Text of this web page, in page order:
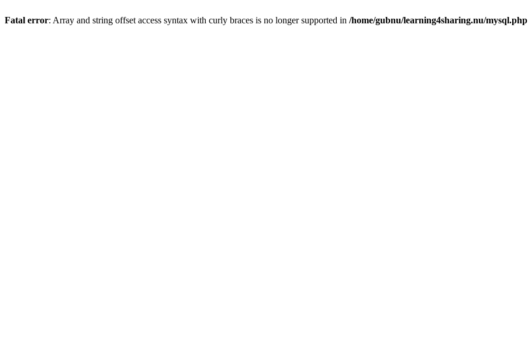
Fatal error: Array and string offset access syntax with curly braces is no longer supported in /home/gubnu/learning4sharing.nu/mysql.php